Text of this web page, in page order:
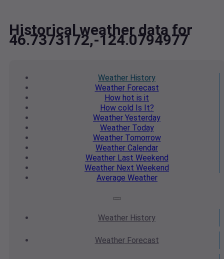
Historical weather data for
46.7373172,-124.0794977
Weather History
WeatherForecast
How hot is it
How cold Is It?
Weather Yesterday
WeatherToday
WeatherTomorrow
Weather Calendar
WeatherLast Weekend
Weather Next Weekend
Average Weather
Weather History
WeatherForecast